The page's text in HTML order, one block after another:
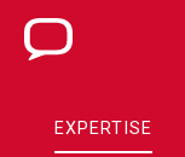
EXPERTISE